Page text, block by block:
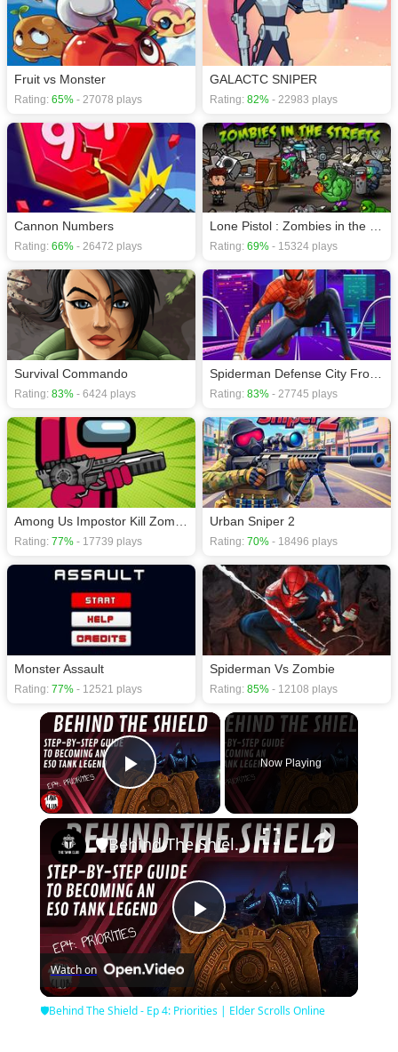
Fruit vs Monster
Rating: 65% - 27078 plays
GALACTC SNIPER
Rating: 82% - 22983 plays
Cannon Numbers
Rating: 66% - 26472 plays
Lone Pistol : Zombies in the Streets
Rating: 69% - 15324 plays
Survival Commando
Rating: 83% - 6424 plays Rating: 83% - 27745 plays
Rating: 77% - 17739 plays
Urban Sniper 2
Rating: 70% - 18496 plays
Monster Assault
Rating: 77% - 12521 plays
Spiderman Vs Zombie
Rating: 85% - 12108 plays
×
Play Video
Now Playing
×
Play
Video
🛡Behind The Shield - Ep 4: Priorities | Elder Scrolls Online
Watch on
🛡Behind The Shield - Ep 4: Priorities | Elder Scrolls Online